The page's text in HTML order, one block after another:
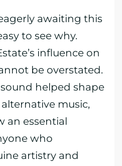
awaiting this
to see why.
influence on
be overstated.
helped shape
music,
an essential
who
artistry and